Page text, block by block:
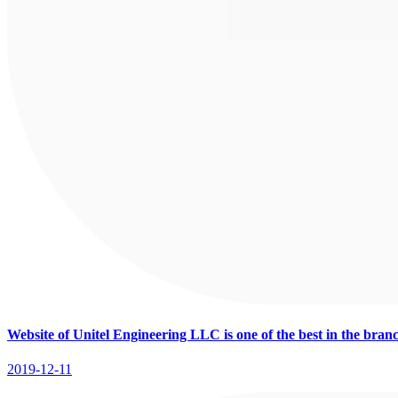
Website of Unitel Engineering LLC is one of the best in the
2019-12-11